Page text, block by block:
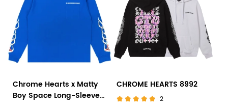
Chrome Hearts x Matty
Boy Space Long-Sleeve
CHROME HEARTS 8992
2